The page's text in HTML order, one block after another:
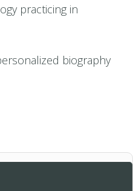
practicing in
biography